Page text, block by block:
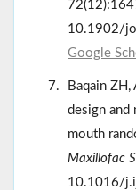
10.1902/
Google
Baqain ZH,
design and
mouth
Maxillofac
10.1016/